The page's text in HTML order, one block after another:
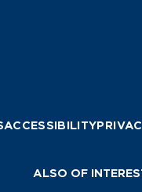
ACCESSIBILITY
ALSO OF